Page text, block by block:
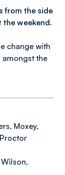
from the side
weekend.
change with
amongst the
Moxey,